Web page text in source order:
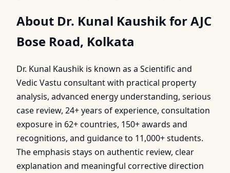
About Dr. Kunal Kaushik for AJC
Bose Road, Kolkata
Dr. Kunal Kaushik is known as a Scientific and
Vedic Vastu consultant with practical property
analysis, advanced energy understanding, serious
case review, 24+ years of experience, consultation
exposure in 62+ countries, 150+ awards and
recognitions, and guidance to 11,000+ students.
The emphasis stays on authentic review, clear
explanation and meaningful corrective direction